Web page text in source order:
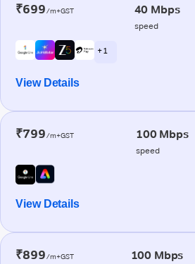
₹699/m+GST 40 Mbps
speed
+ 1
View Details
₹799/m+GST 100 Mbps
speed
View Details
₹899/m+GST 100 Mbps